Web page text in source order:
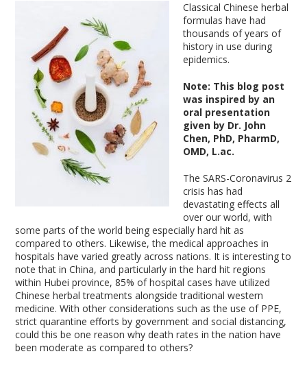
Classical Chinese herbal
formulas have had
thousands of years of
history in use during
epidemics.
Note: This blog post
was inspired by an
oral presentation
given by Dr. John
Chen, PhD, PharmD,
OMD, L.ac.
The SARS-Coronavirus 2
crisis has had
devastating effects all
over our world, with
some parts of the world being especially hard hit as
compared to others. Likewise, the medical approaches in
hospitals have varied greatly across nations. It is interesting to
note that in China, and particularly in the hard hit regions
within Hubei province, 85% of hospital cases have utilized
Chinese herbal treatments alongside traditional western
medicine. With other considerations such as the use of PPE,
strict quarantine efforts by government and social distancing,
could this be one reason why death rates in the nation have
been moderate as compared to others?